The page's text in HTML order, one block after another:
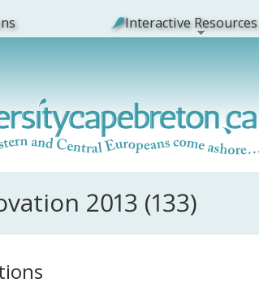
Interactive Resources
2013 (133)